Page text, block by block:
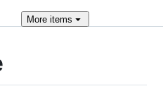
More items